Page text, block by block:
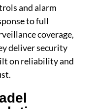
and alarm
to full
coverage,
deliver security
on reliability and